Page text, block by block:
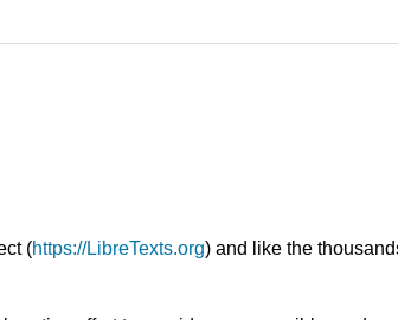
(https://LibreTexts.org) and like the